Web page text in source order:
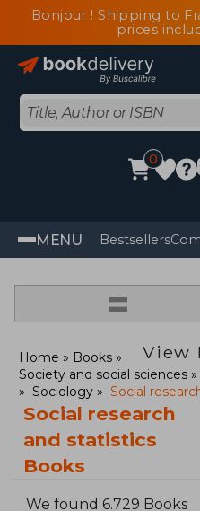
Bonjour ! Shipping to
prices
0
MENU Bestsellers
=
View
Home
Books
Society and social sciences
Sociology
Social
Social research
and statistics
Books
We found 6.729 Books